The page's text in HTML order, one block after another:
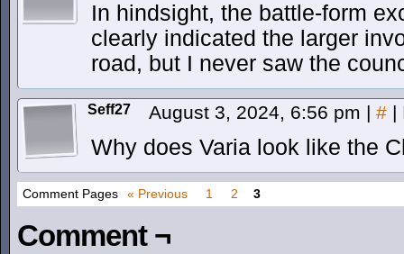
In hindsight, the battle-form
clearly indicated the larger
road, but I never saw the
Seff27 August 3, 2024, 6:56 pm | # |
Why does Varia look like the
Comment Pages « Previous 1 2 3
Comment ¬